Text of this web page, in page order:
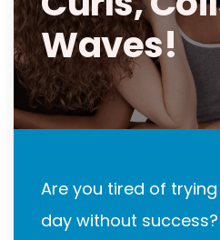
Waves!
Are you tired of
day without